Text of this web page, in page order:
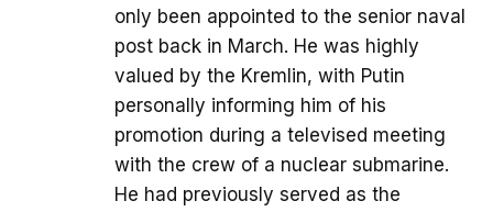
only been appointed to the senior naval
post back in March. He was highly
valued by the Kremlin, with Putin
personally informing him of his
promotion during a televised meeting
with the crew of a nuclear submarine.
He had previously served as the